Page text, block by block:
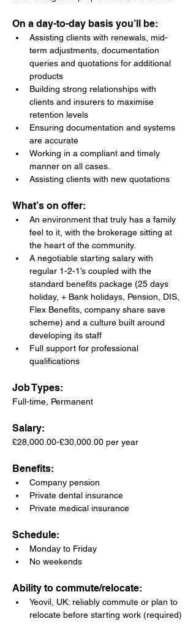
On a day-to-day basis you’ll be:
Assisting clients with renewals, mid-
term adjustments, documentation
queries and quotations for additional
products
Building strong relationships with
clients and insurers to maximise
retention levels
Ensuring documentation and systems
are accurate
Working in a compliant and timely
manner on all cases.
Assisting clients with new quotations
What’s on offer:
An environment that truly has a family
feel to it, with the brokerage sitting at
the heart of the community.
A negotiable starting salary with
regular 1-2-1’s coupled with the
standard benefits package (25 days
holiday, + Bank holidays, Pension, DIS,
Flex Benefits, company share save
scheme) and a culture built around
developing its staff
Full support for professional
qualifications
Job Types:
Full-time, Permanent
Salary:
£28,000.00-£30,000.00 per year
Benefits:
Company pension
Private dental insurance
Private medical insurance
Schedule:
Monday to Friday
No weekends
Ability to commute/relocate:
Yeovil, UK: reliably commute or plan to
relocate before starting work (required)